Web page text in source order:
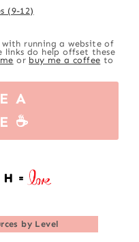
(9-12)
running a website of
do help offset these
or buy me a coffee to
A
☕
by Level